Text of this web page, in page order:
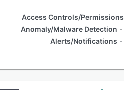
Access Controls/Permissions
Anomaly/Malware Detection
Alerts/Notifications